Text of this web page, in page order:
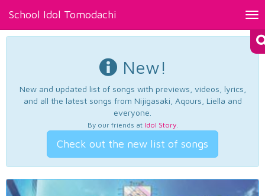
School Idol Tomodachi
New!
New and updated list of songs with previews, videos, lyrics,
and all the latest songs from Nijigasaki, Aqours, Liella and
everyone.
By our friends at Idol Story.
Check out the new list of songs